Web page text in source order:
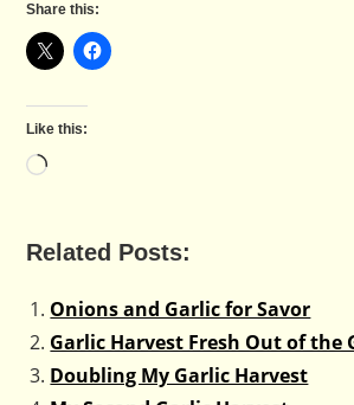
Share this:
Like this:
Loading…
Related Posts:
Onions and Garlic for Savor
Garlic Harvest Fresh Out of the
Doubling My Garlic Harvest